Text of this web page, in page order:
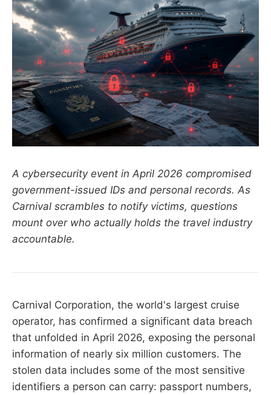
A cybersecurity event in April 2026 compromised
government-issued IDs and personal records. As
Carnival scrambles to notify victims, questions
mount over who actually holds the travel industry
accountable.
Carnival Corporation, the world's largest cruise
operator, has confirmed a significant data breach
that unfolded in April 2026, exposing the personal
information of nearly six million customers. The
stolen data includes some of the most sensitive
identifiers a person can carry: passport numbers,